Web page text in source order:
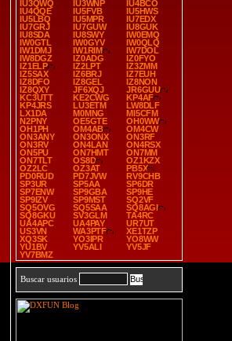
IU3QWQ
IU3WNP
IU4BCO
IU4QQE
IU5FVB
IU5HWS
IU5LBQ
IU5MPR
IU7EDX
IU7GRJ
IU7GUW
IU8GUK
IU8SDA
IU8SWY
IW0EMQ
IW0GTL
IW0GYV
IW0QLQ
IW1DMJ
IW1RIM
IW7DOL
IW8DGZ
IZ0ADG
IZ0FYO
IZ1ELP
IZ2LPT
IZ3ZMM
IZ5SAX
IZ6BRJ
IZ7EUH
IZ8DFO
IZ8GEL
IZ8NON
IZ8QXY
JF6XQJ
JR6GUU
KC3UTT
KE2CWG
KP4AF
KP4JRS
LU3ETM
LW8DLF
LX1DA
M0MNG
MI5CFM
N2PNY
OE5GTE
OH0WW
OH1PH
OM4AB
OM4CW
ON3ANY
ON3ONX
ON3RF
ON3RV
ON4LAN
ON4RSX
ON5PU
ON7HMT
ON7MM
ON7TLT
OS8D
OZ1KZX
OZ2LC
OZ3AT
PB5X
PD0RUD
PD7JVW
RV9CHB
SP3UR
SP5AA
SP6DR
SP7ENW
SP9GBA
SP9HE
SP9IZV
SP9MST
SQ2VF
SQ5OVG
SQ5SAA
SQ8AGI
SQ8GKU
SV3GLM
TA4RC
UA4APC
UA4PAY
UR7UT
US3VN
WA3PTF
XE1TZP
XQ3SK
YO3IPR
YO8WW
YU1BV
YV5ALI
YV5JF
YV7BMZ
Buscar usuarios